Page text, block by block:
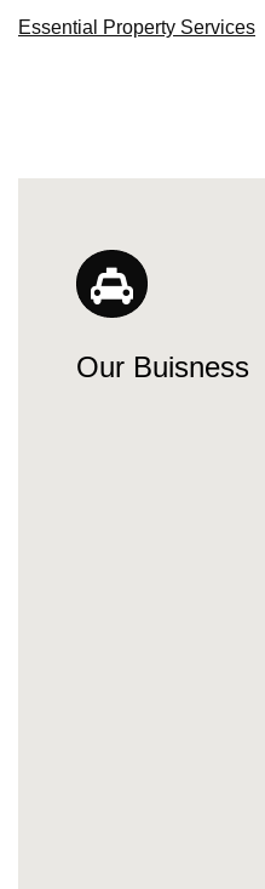
Essential Property Services
Our Buisness